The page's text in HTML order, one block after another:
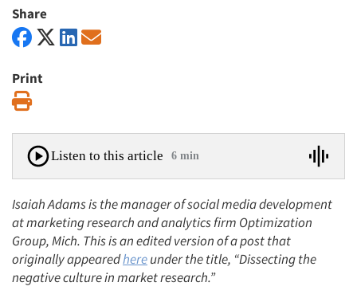
Share
Print
Listen to this article 6 min
Isaiah Adams is the manager of social media development
at marketing research and analytics firm Optimization
Group, Mich. This is an edited version of a post that
originally appearedhereunder the title, “Dissecting the
negative culture in market research.”